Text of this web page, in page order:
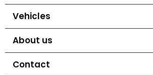
Vehicles
About us
Contact